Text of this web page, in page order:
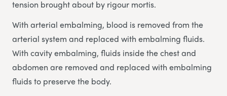
tension brought about by rigour mortis.
With arterial embalming, blood is removed from the
arterial system and replaced with embalming fluids.
With cavity embalming, fluids inside the chest and
abdomen are removed and replaced with embalming
fluids to preserve the body.